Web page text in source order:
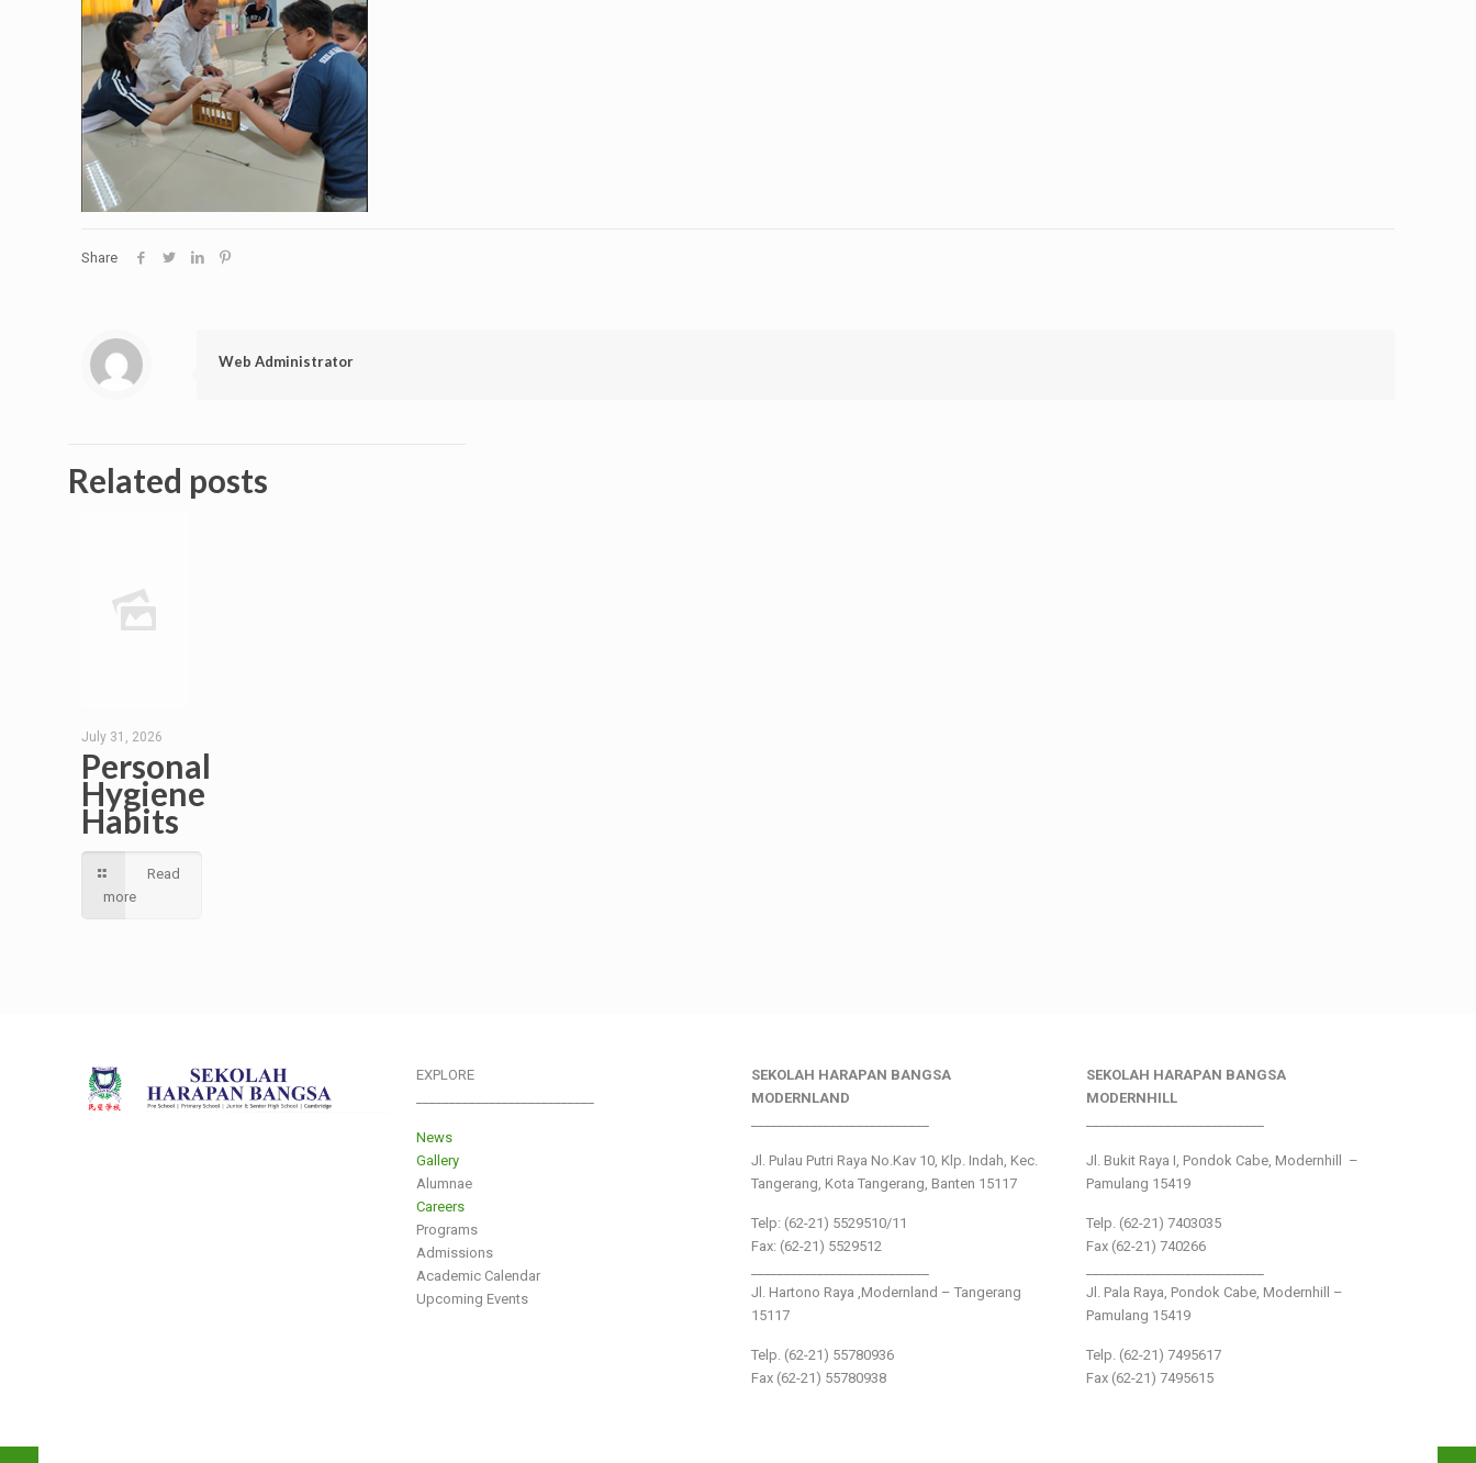
Share
Web Administrator
Related posts
July 31, 2026
Personal
Hygiene
Habits
Read
more
EXPLORE
News
Gallery
Alumnae
Careers
Programs
Admissions
Academic Calendar
Upcoming Events
SEKOLAH HARAPAN BANGSA
MODERNLAND
Jl. Pulau Putri Raya No.Kav 10, Klp. Indah, Kec.
Tangerang, Kota Tangerang, Banten 15117
Telp: (62-21) 5529510/11
Fax: (62-21) 5529512
Jl. Hartono Raya ,Modernland – Tangerang
15117
Telp. (62-21) 55780936
Fax (62-21) 55780938
SEKOLAH HARAPAN BANGSA
MODERNHILL
Jl. Bukit Raya I, Pondok Cabe, Modernhill –
Pamulang 15419
Telp. (62-21) 7403035
Fax (62-21) 740266
Jl. Pala Raya, Pondok Cabe, Modernhill –
Pamulang 15419
Telp. (62-21) 7495617
Fax (62-21) 7495615